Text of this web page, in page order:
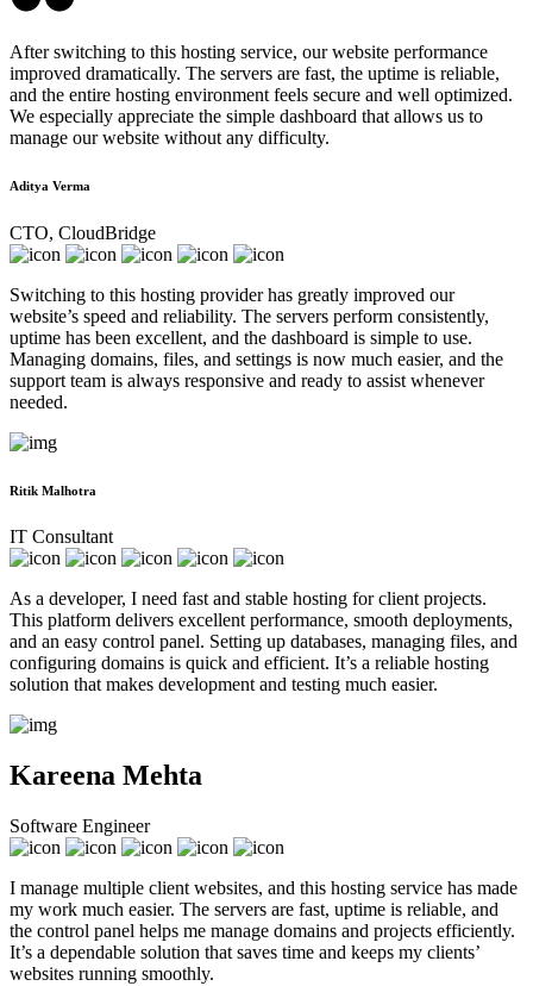
After switching to this hosting service, our website performance
improved dramatically. The servers are fast, the uptime is reliable,
and the entire hosting environment feels secure and well optimized.
We especially appreciate the simple dashboard that allows us to
manage our website without any difficulty.
Aditya Verma
CTO, CloudBridge
Switching to this hosting provider has greatly improved our
website’s speed and reliability. The servers perform consistently,
uptime has been excellent, and the dashboard is simple to use.
Managing domains, files, and settings is now much easier, and the
support team is always responsive and ready to assist whenever
needed.
Ritik Malhotra
IT Consultant
As a developer, I need fast and stable hosting for client projects.
This platform delivers excellent performance, smooth deployments,
and an easy control panel. Setting up databases, managing files, and
configuring domains is quick and efficient. It’s a reliable hosting
solution that makes development and testing much easier.
Kareena Mehta
Software Engineer
I manage multiple client websites, and this hosting service has made
my work much easier. The servers are fast, uptime is reliable, and
the control panel helps me manage domains and projects efficiently.
It’s a dependable solution that saves time and keeps my clients’
websites running smoothly.